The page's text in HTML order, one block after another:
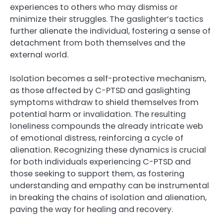
experiences to others who may dismiss or
minimize their struggles. The gaslighter’s tactics
further alienate the individual, fostering a sense of
detachment from both themselves and the
external world.
Isolation becomes a self-protective mechanism,
as those affected by C-PTSD and gaslighting
symptoms withdraw to shield themselves from
potential harm or invalidation. The resulting
loneliness compounds the already intricate web
of emotional distress, reinforcing a cycle of
alienation. Recognizing these dynamics is crucial
for both individuals experiencing C-PTSD and
those seeking to support them, as fostering
understanding and empathy can be instrumental
in breaking the chains of isolation and alienation,
paving the way for healing and recovery.